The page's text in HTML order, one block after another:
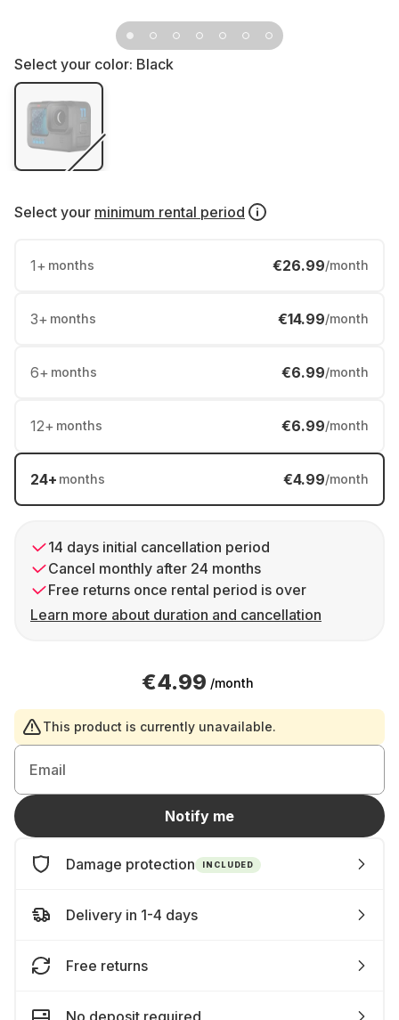
Select your color: Black
Select your minimum rental period
1+ months €26.99/month
3+ months €14.99/month
6+ months €6.99/month
12+ months €6.99/month
24+ months €4.99/month
14 days initial cancellation period
Cancel monthly after 24 months
Free returns once rental period is over
Learn more about duration and cancellation
€4.99 /month
This product is currently unavailable.
Email
Notify me
Damage protection INCLUDED
Delivery in 1-4 days
Free returns
No deposit required